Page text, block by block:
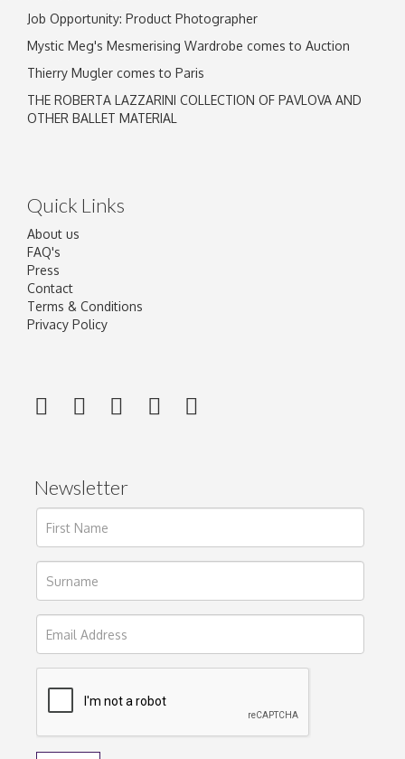
Job Opportunity: Product Photographer
Mystic Meg's Mesmerising Wardrobe comes to Auction
Thierry Mugler comes to Paris
THE ROBERTA LAZZARINI COLLECTION OF PAVLOVA AND
OTHER BALLET MATERIAL
Quick Links
About us
FAQ's
Press
Contact
Terms & Conditions
Privacy Policy
Newsletter